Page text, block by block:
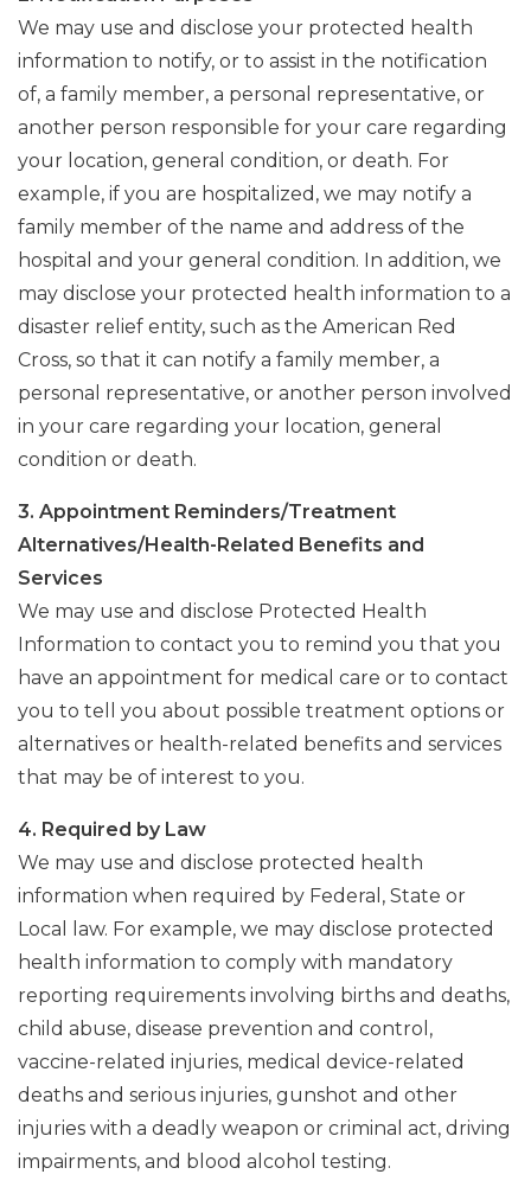
We may use and disclose your protected health
information to notify, or to assist in the notification
of, a family member, a personal representative, or
another person responsible for your care regarding
your location, general condition, or death. For
example, if you are hospitalized, we may notify a
family member of the name and address of the
hospital and your general condition. In addition, we
may disclose your protected health information to a
disaster relief entity, such as the American Red
Cross, so that it can notify a family member, a
personal representative, or another person involved
in your care regarding your location, general
condition or death.
3. Appointment Reminders/Treatment
Alternatives/Health-Related Benefits and
Services
We may use and disclose Protected Health
Information to contact you to remind you that you
have an appointment for medical care or to contact
you to tell you about possible treatment options or
alternatives or health-related benefits and services
that may be of interest to you.
4. Required by Law
We may use and disclose protected health
information when required by Federal, State or
Local law. For example, we may disclose protected
health information to comply with mandatory
reporting requirements involving births and deaths,
child abuse, disease prevention and control,
vaccine-related injuries, medical device-related
deaths and serious injuries, gunshot and other
injuries with a deadly weapon or criminal act, driving
impairments, and blood alcohol testing.